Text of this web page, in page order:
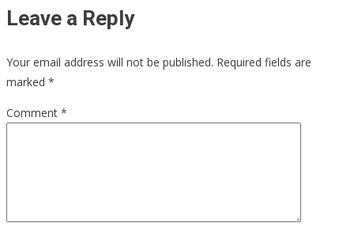
Leave a Reply
Your email address will not be published. Required fields are
marked *
Comment *